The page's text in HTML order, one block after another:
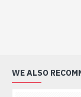
WE ALSO